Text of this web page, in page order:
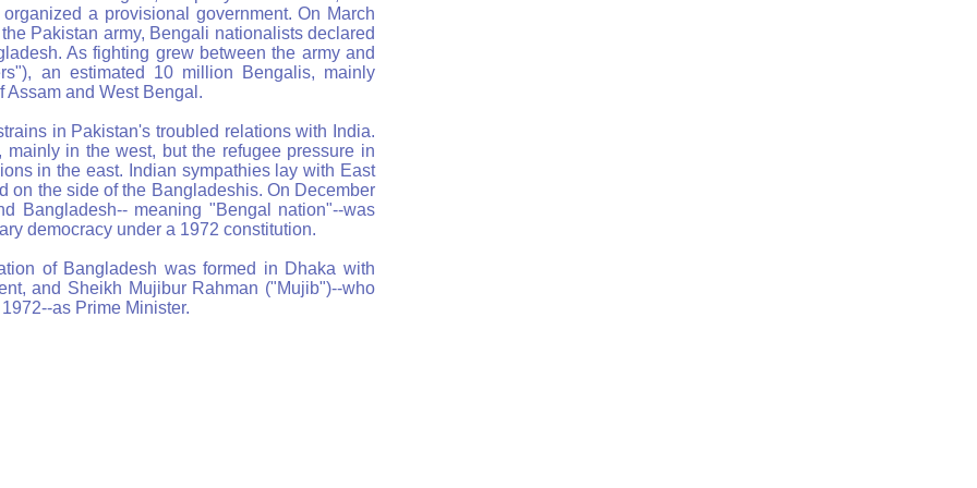
a provisional government. On March
Pakistan army, Bengali nationalists declared
As fighting grew between the army and
an estimated 10 million Bengalis, mainly
Assam and West Bengal.
in Pakistan's troubled relations with India.
in the west, but the refugee pressure in
in the east. Indian sympathies lay with East
on the side of the Bangladeshis. On December
Bangladesh-- meaning "Bengal nation"--was
democracy under a 1972 constitution.
of Bangladesh was formed in Dhaka with
and Sheikh Mujibur Rahman ("Mujib")--who
as Prime Minister.